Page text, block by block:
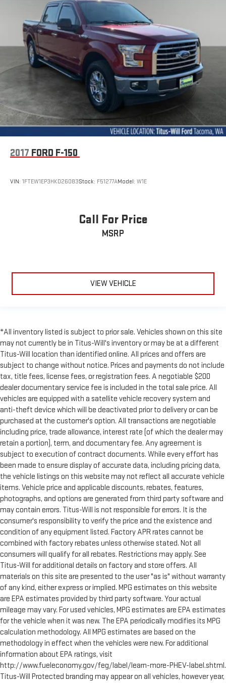
2017 FORD F-150
VIN: 1FTEW1EP3HKD26083Stock: F51277AModel: W1E
Call For Price
MSRP
VIEW VEHICLE
*All inventory listed is subject to prior sale. Vehicles shown on this site
may not currently be in Titus-Will's inventory or may be at a different
Titus-Will location than identified online. All prices and offers are
subject to change without notice. Prices and payments do not include
tax, title fees, license fees, or registration fees. A negotiable $200
dealer documentary service fee is included in the total sale price. All
vehicles are equipped with a satellite vehicle recovery system and
anti-theft device which will be deactivated prior to delivery or can be
purchased at the customer's option. All transactions are negotiable
including price, trade allowance, interest rate (of which the dealer may
retain a portion), term, and documentary fee. Any agreement is
subject to execution of contract documents. While every effort has
been made to ensure display of accurate data, including pricing data,
the vehicle listings on this website may not reflect all accurate vehicle
items. Vehicle price and applicable discounts, rebates, features,
photographs, and options are generated from third party software and
may contain errors. Titus-Will is not responsible for errors. It is the
consumer's responsibility to verify the price and the existence and
condition of any equipment listed. Factory APR rates cannot be
combined with factory rebates unless otherwise stated. Not all
consumers will qualify for all rebates. Restrictions may apply. See
Titus-Will for additional details on factory and store offers. All
materials on this site are presented to the user "as is" without warranty
of any kind, either express or implied. MPG estimates on this website
are EPA estimates provided by third party software. Your actual
mileage may vary. For used vehicles, MPG estimates are EPA estimates
for the vehicle when it was new. The EPA periodically modifies its MPG
calculation methodology. All MPG estimates are based on the
methodology in effect when the vehicles were new. For additional
information about EPA ratings, visit
http://www.fueleconomy.gov/feg/label/learn-more-PHEV-label.shtml.
Titus-Will Protected branding may appear on all vehicles, however year,